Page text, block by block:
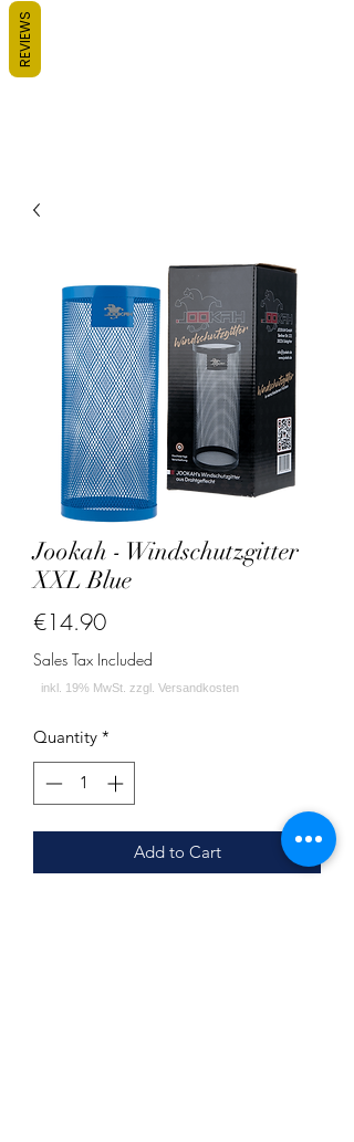
Jookah - Windschutzgitter
XXL Blue
€14.90Price
Sales Tax Included
Quantity *
Add to Cart
REVIEWS